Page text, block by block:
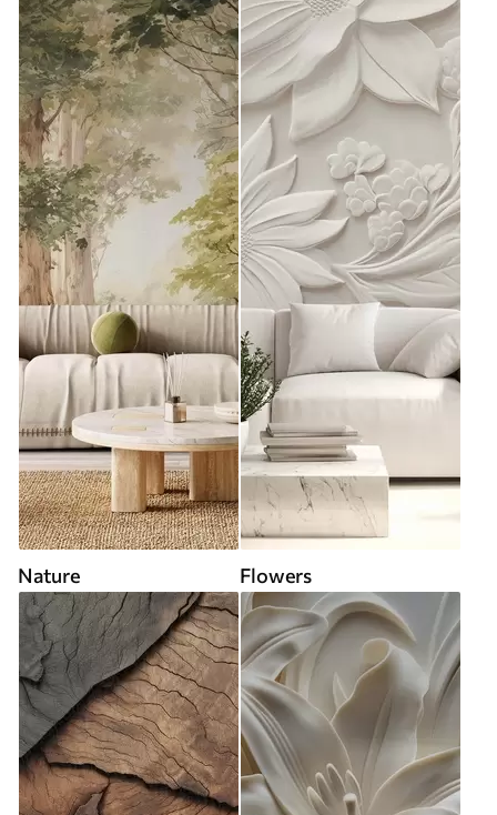
Nature Flowers